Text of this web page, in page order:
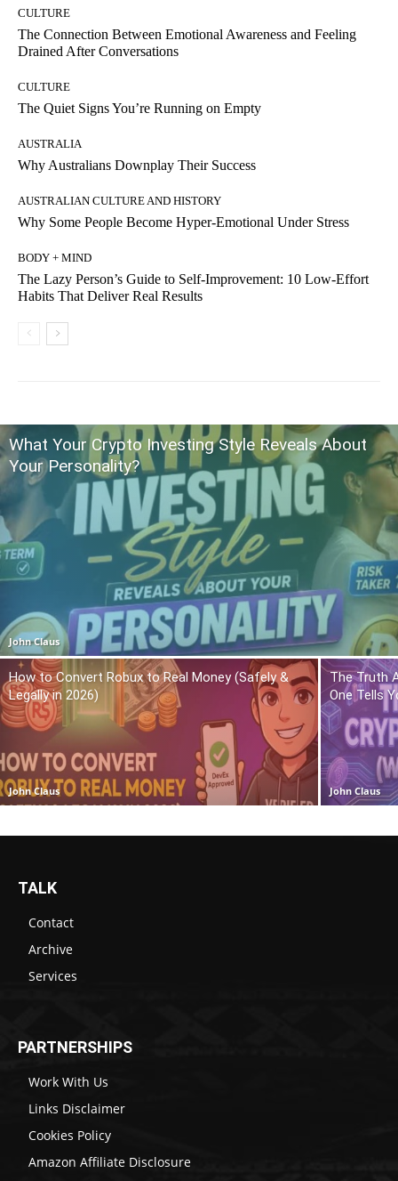
CULTURE
The Connection Between Emotional Awareness and Feeling
Drained After Conversations
CULTURE
The Quiet Signs You’re Running on Empty
AUSTRALIA
Why Australians Downplay Their Success
AUSTRALIAN CULTURE AND HISTORY
Why Some People Become Hyper-Emotional Under Stress
BODY + MIND
The Lazy Person’s Guide to Self-Improvement: 10 Low-Effort
Habits That Deliver Real Results
What Your Crypto Investing Style Reveals About
Your Personality?
John Claus
How to Convert Robux to Real Money (Safely &
Legally in 2026)
John Claus
The Truth
One Tells
John Claus
TALK
Contact
Archive
Services
PARTNERSHIPS
Work With Us
Links Disclaimer
Cookies Policy
Amazon Affiliate Disclosure